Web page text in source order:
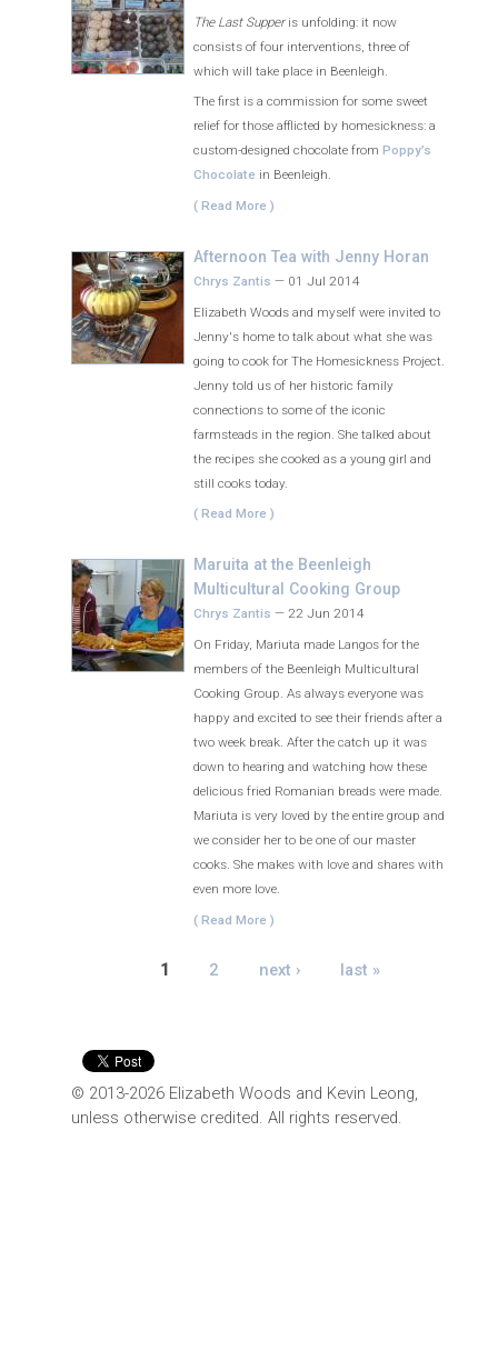
The Last Supperis unfolding: it now
consists of four interventions, three of
which will take place in Beenleigh.
The first is a commission for some sweet
relief for those afflicted by homesickness: a
custom-designed chocolate from Poppy’s
Chocolate in Beenleigh.
( Read More )
Afternoon Tea with Jenny Horan
Chrys Zantis — 01 Jul 2014
Elizabeth Woods and myself were invited to
Jenny's home to talk about what she was
going to cook for The Homesickness Project.
Jenny told us of her historic family
connections to some of the iconic
farmsteads in the region. She talked about
the recipes she cooked as a young girl and
still cooks today.
( Read More )
Maruita at the Beenleigh
Multicultural Cooking Group
Chrys Zantis — 22 Jun 2014
On Friday, Mariuta made Langos for the
members of the Beenleigh Multicultural
Cooking Group. As always everyone was
happy and excited to see their friends after a
two week break. After the catch up it was
down to hearing and watching how these
delicious fried Romanian breads were made.
Mariuta is very loved by the entire group and
we consider her to be one of our master
cooks. She makes with love and shares with
even more love.
( Read More )
1 2 next › last »
© 2013-2026 Elizabeth Woods and Kevin Leong,
unless otherwise credited. All rights reserved.